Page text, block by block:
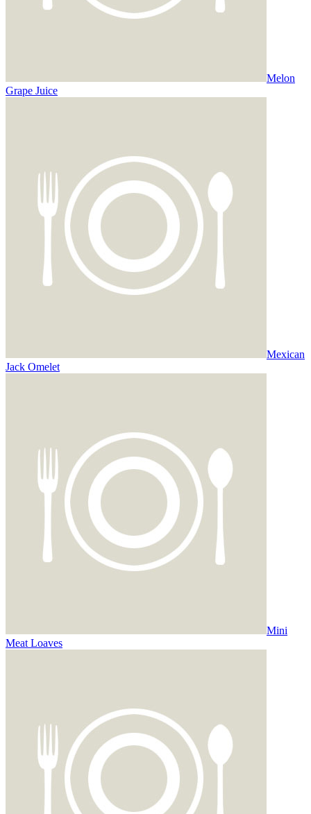
Melon
Grape Juice
Mexican
Jack Omelet
Mini
Meat Loaves